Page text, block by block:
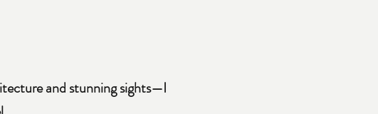
and stunning sights—I